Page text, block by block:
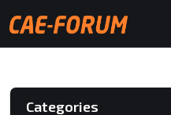
Categories